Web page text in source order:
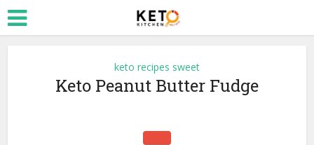
keto recipes sweet
Keto Peanut Butter Fudge